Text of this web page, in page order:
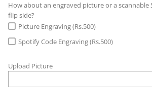
How about an engraved picture or a
flip side?
Picture Engraving (Rs.500)
Spotify Code Engraving (Rs.500)
Upload Picture